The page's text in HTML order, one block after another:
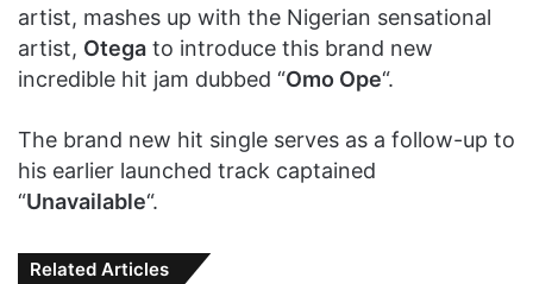
artist, mashes up with the Nigerian sensational
artist, Otega to introduce this brand new
incredible hit jam dubbed “Omo Ope“.
The brand new hit single serves as a follow-up to
his earlier launched track captained
“Unavailable“.
Related Articles